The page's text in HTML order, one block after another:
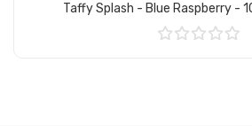
Taffy Splash - Blue Raspberry -